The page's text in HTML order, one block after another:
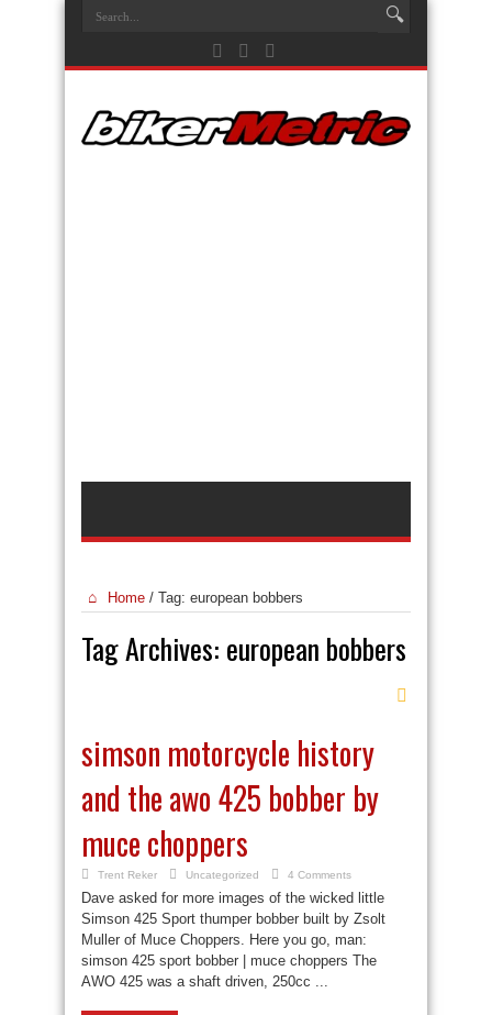
Home / Tag: european bobbers
Tag Archives: european bobbers
simson motorcycle history
and the awo 425 bobber by
muce choppers
Trent Reker Uncategorized 4 Comments
Dave asked for more images of the wicked little
Simson 425 Sport thumper bobber built by Zsolt
Muller of Muce Choppers. Here you go, man:
simson 425 sport bobber | muce choppers The
AWO 425 was a shaft driven, 250cc ...